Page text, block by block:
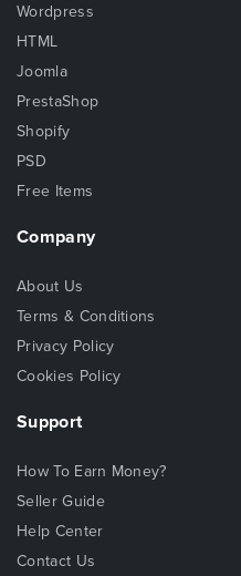
Wordpress
HTML
Joomla
PrestaShop
Shopify
PSD
Free Items
Company
About Us
Terms & Conditions
Privacy Policy
Cookies Policy
Support
How To Earn Money?
Seller Guide
Help Center
Contact Us